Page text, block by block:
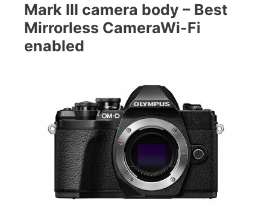
Mark III camera body – Best
Mirrorless CameraWi-Fi
enabled